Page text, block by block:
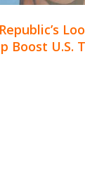
Boost U.S.